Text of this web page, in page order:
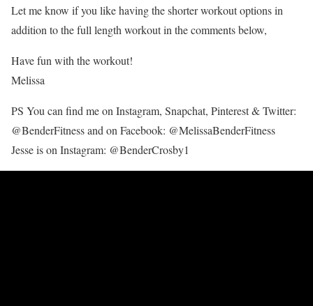
Let me know if you like having the shorter workout options in
addition to the full length workout in the comments below,
Have fun with the workout!
Melissa
PS You can find me on Instagram, Snapchat, Pinterest & Twitter:
@BenderFitness and on Facebook: @MelissaBenderFitness
Jesse is on Instagram: @BenderCrosby1